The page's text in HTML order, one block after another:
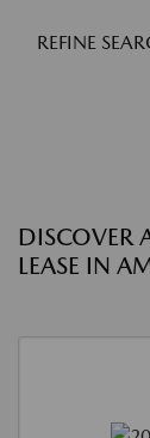
REFINE
DISCOVER
LEASE IN